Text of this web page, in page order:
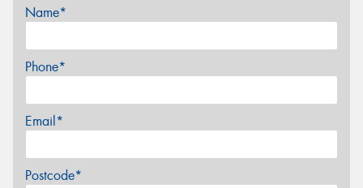
Name*
Phone*
Email*
Postcode*